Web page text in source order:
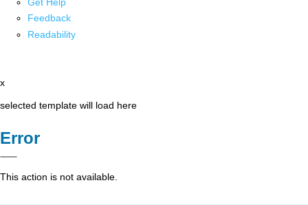
Feedback
Readability
x
selected template will load here
Error
This action is not available.